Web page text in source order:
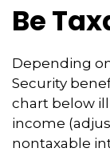
Be
Depending
Security
chart below
income
nontaxable